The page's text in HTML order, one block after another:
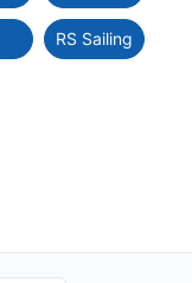
RS Sailing